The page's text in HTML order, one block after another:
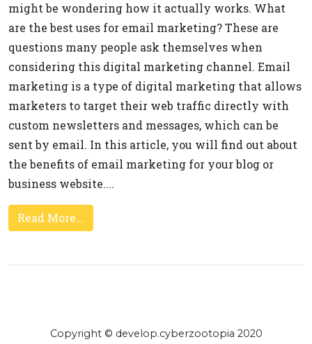
might be wondering how it actually works. What
are the best uses for email marketing? These are
questions many people ask themselves when
considering this digital marketing channel. Email
marketing is a type of digital marketing that allows
marketers to target their web traffic directly with
custom newsletters and messages, which can be
sent by email. In this article, you will find out about
the benefits of email marketing for your blog or
business website....
Read More...
Copyright © develop.cyberzootopia 2020